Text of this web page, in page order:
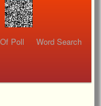
Poll Word Search